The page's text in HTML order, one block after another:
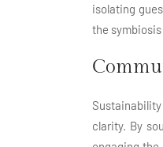
isolating
the
clarity. By